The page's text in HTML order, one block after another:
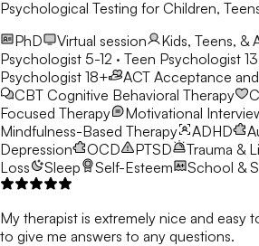
Psychological Testing for Children,
PhD
Virtual session Kids, Teens, &
Psychologist 5-12 · Teen Psychologist
Psychologist 18+
ACT Acceptance
CBT Cognitive Behavioral Therapy
Focused Therapy
Motivational
Mindfulness-Based Therapy
ADHD
Depression
OCD PTSD Trauma &
Loss
Sleep Self-Esteem School &
My therapist is extremely nice and easy
to give me answers to any questions.